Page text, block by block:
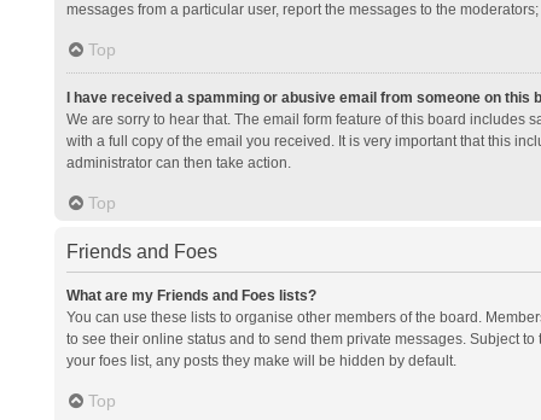
messages from a particular user, report the messages to the
Top
I have received a spamming or abusive email from someone on this
We are sorry to hear that. The email form feature of this board includes
with a full copy of the email you received. It is very important that this
administrator can then take action.
Top
Friends and Foes
What are my Friends and Foes lists?
You can use these lists to organise other members of the board.
to see their online status and to send them private messages. Subject
your foes list, any posts they make will be hidden by default.
Top